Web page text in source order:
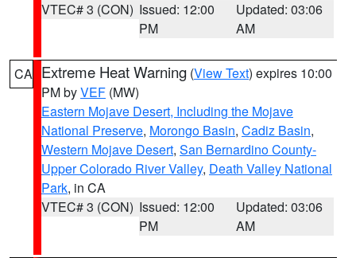
VTEC# 3 (CON) Issued: 12:00
PM
Updated: 03:06
AM
CA Extreme Heat Warning (View Text) expires 10:00
PM byVEF (MW)
Eastern Mojave Desert, Including the Mojave
National Preserve, Morongo Basin, Cadiz Basin,
Western Mojave Desert, San Bernardino County-
Upper Colorado River Valley, Death Valley National
Park, in CA
VTEC# 3 (CON) Issued: 12:00
PM
Updated: 03:06
AM